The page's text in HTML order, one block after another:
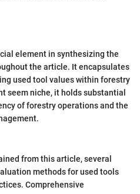
element in synthesizing the
the article. It encapsulates
used tool values within forestry
seem niche, it holds substantial
of forestry operations and the
from this article, several
methods for used tools
Comprehensive